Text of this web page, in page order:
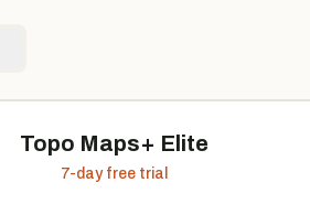
Topo Maps+ Elite
7-day free trial